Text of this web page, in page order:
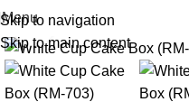
Skip to navigation
Skip to main content
Menu
Click to enlarge